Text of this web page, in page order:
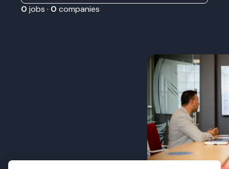
0 jobs · 0 companies